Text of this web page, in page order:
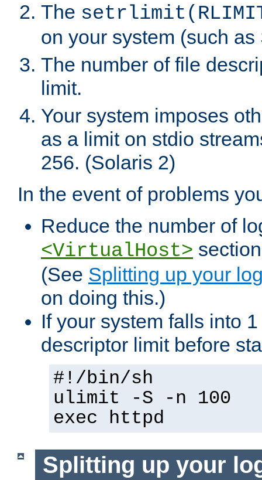
The
on your system (such as
The number of file
limit.
Your system imposes
as a limit on stdio
256. (Solaris 2)
In the event of problems
Reduce the number of
<VirtualHost>
(See Splitting up your
on doing this.)
If your system falls into
descriptor limit before
#!/bin/sh
ulimit -S -n 100
exec httpd
Splitting up your